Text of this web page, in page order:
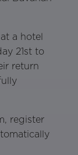
a hotel
21st to
return
register